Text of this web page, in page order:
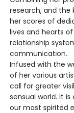
research, and the
her scores of
lives and hearts
relationship
communication.
Infused with the
of her various
call for greater
sensual world. It
our most spirited